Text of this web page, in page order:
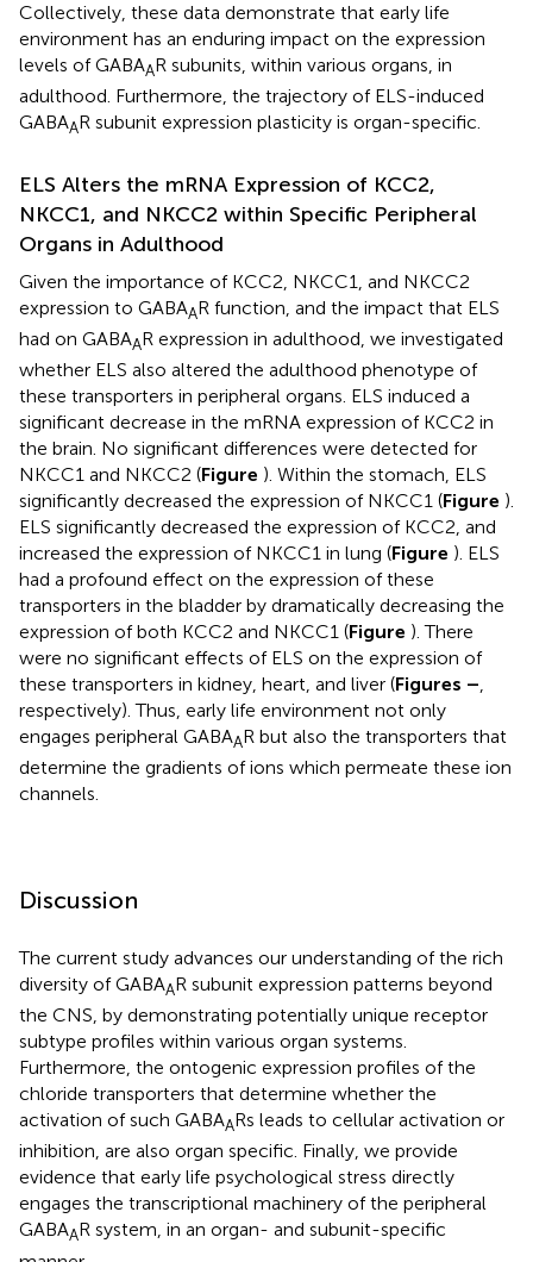
Collectively, these data demonstrate that early life
environment has an enduring impact on the expression
levels of GABAAR subunits, within various organs, in
adulthood. Furthermore, the trajectory of ELS-induced
GABAAR subunit expression plasticity is organ-specific.
ELS Alters the mRNA Expression of KCC2,
NKCC1, and NKCC2 within Specific Peripheral
Organs in Adulthood
Given the importance of KCC2, NKCC1, and NKCC2
expression to GABAAR function, and the impact that ELS
had on GABAAR expression in adulthood, we investigated
whether ELS also altered the adulthood phenotype of
these transporters in peripheral organs. ELS induced a
significant decrease in the mRNA expression of KCC2 in
the brain. No significant differences were detected for
NKCC1 and NKCC2 (Figure ). Within the stomach, ELS
significantly decreased the expression of NKCC1 (Figure ).
ELS significantly decreased the expression of KCC2, and
increased the expression of NKCC1 in lung (Figure ). ELS
had a profound effect on the expression of these
transporters in the bladder by dramatically decreasing the
expression of both KCC2 and NKCC1 (Figure ). There
were no significant effects of ELS on the expression of
these transporters in kidney, heart, and liver (Figures –,
respectively). Thus, early life environment not only
engages peripheral GABAAR but also the transporters that
determine the gradients of ions which permeate these ion
channels.
Discussion
The current study advances our understanding of the rich
diversity of GABAAR subunit expression patterns beyond
the CNS, by demonstrating potentially unique receptor
subtype profiles within various organ systems.
Furthermore, the ontogenic expression profiles of the
chloride transporters that determine whether the
activation of such GABAARs leads to cellular activation or
inhibition, are also organ specific. Finally, we provide
evidence that early life psychological stress directly
engages the transcriptional machinery of the peripheral
GABAAR system, in an organ- and subunit-specific